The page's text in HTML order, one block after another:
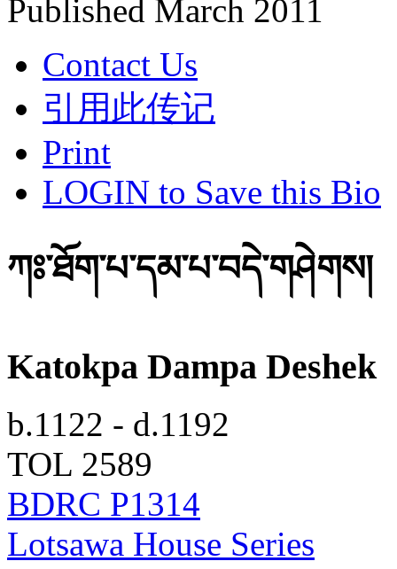
Published March 2011
Contact Us
引用此传记
Print
LOGIN to Save this Bio
ཀཿ་ཐོག་པ་དམ་པ་བདེ་གཤེགས།
Katokpa Dampa Deshek
b.1122 - d.1192
TOL 2589
BDRC P1314
Lotsawa House Series